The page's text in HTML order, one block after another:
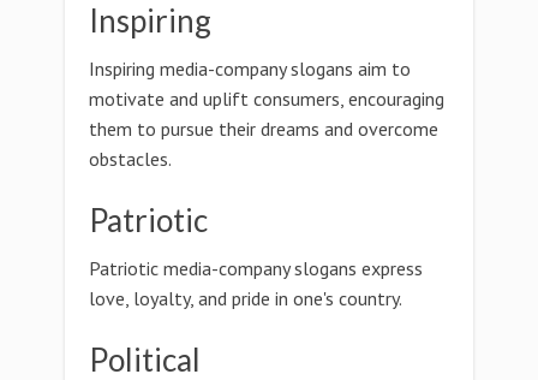
Inspiring
Inspiring media-company slogans aim to
motivate and uplift consumers, encouraging
them to pursue their dreams and overcome
obstacles.
Patriotic
Patriotic media-company slogans express
love, loyalty, and pride in one's country.
Political